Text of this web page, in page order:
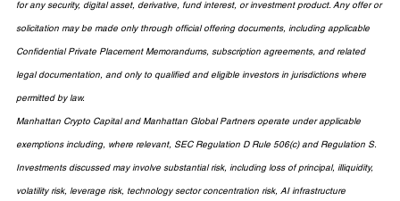
for any security, digital asset, derivative, fund interest, or investment product. Any offer or
solicitation may be made only through official offering documents, including applicable
Confidential Private Placement Memorandums, subscription agreements, and related
legal documentation, and only to qualified and eligible investors in jurisdictions where
permitted by law.
Manhattan Crypto Capital and Manhattan Global Partners operate under applicable
exemptions including, where relevant, SEC Regulation D Rule 506(c) and Regulation S.
Investments discussed may involve substantial risk, including loss of principal, illiquidity,
volatility risk, leverage risk, technology sector concentration risk, AI infrastructure